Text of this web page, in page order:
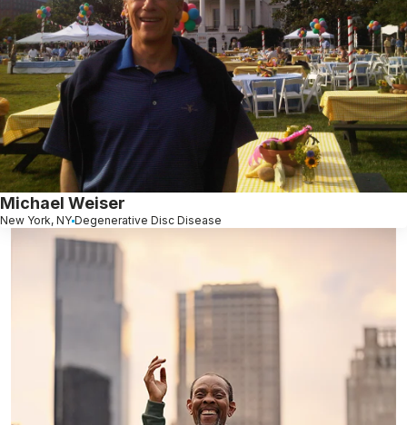
Michael Weiser
New York, NY Degenerative Disc Disease